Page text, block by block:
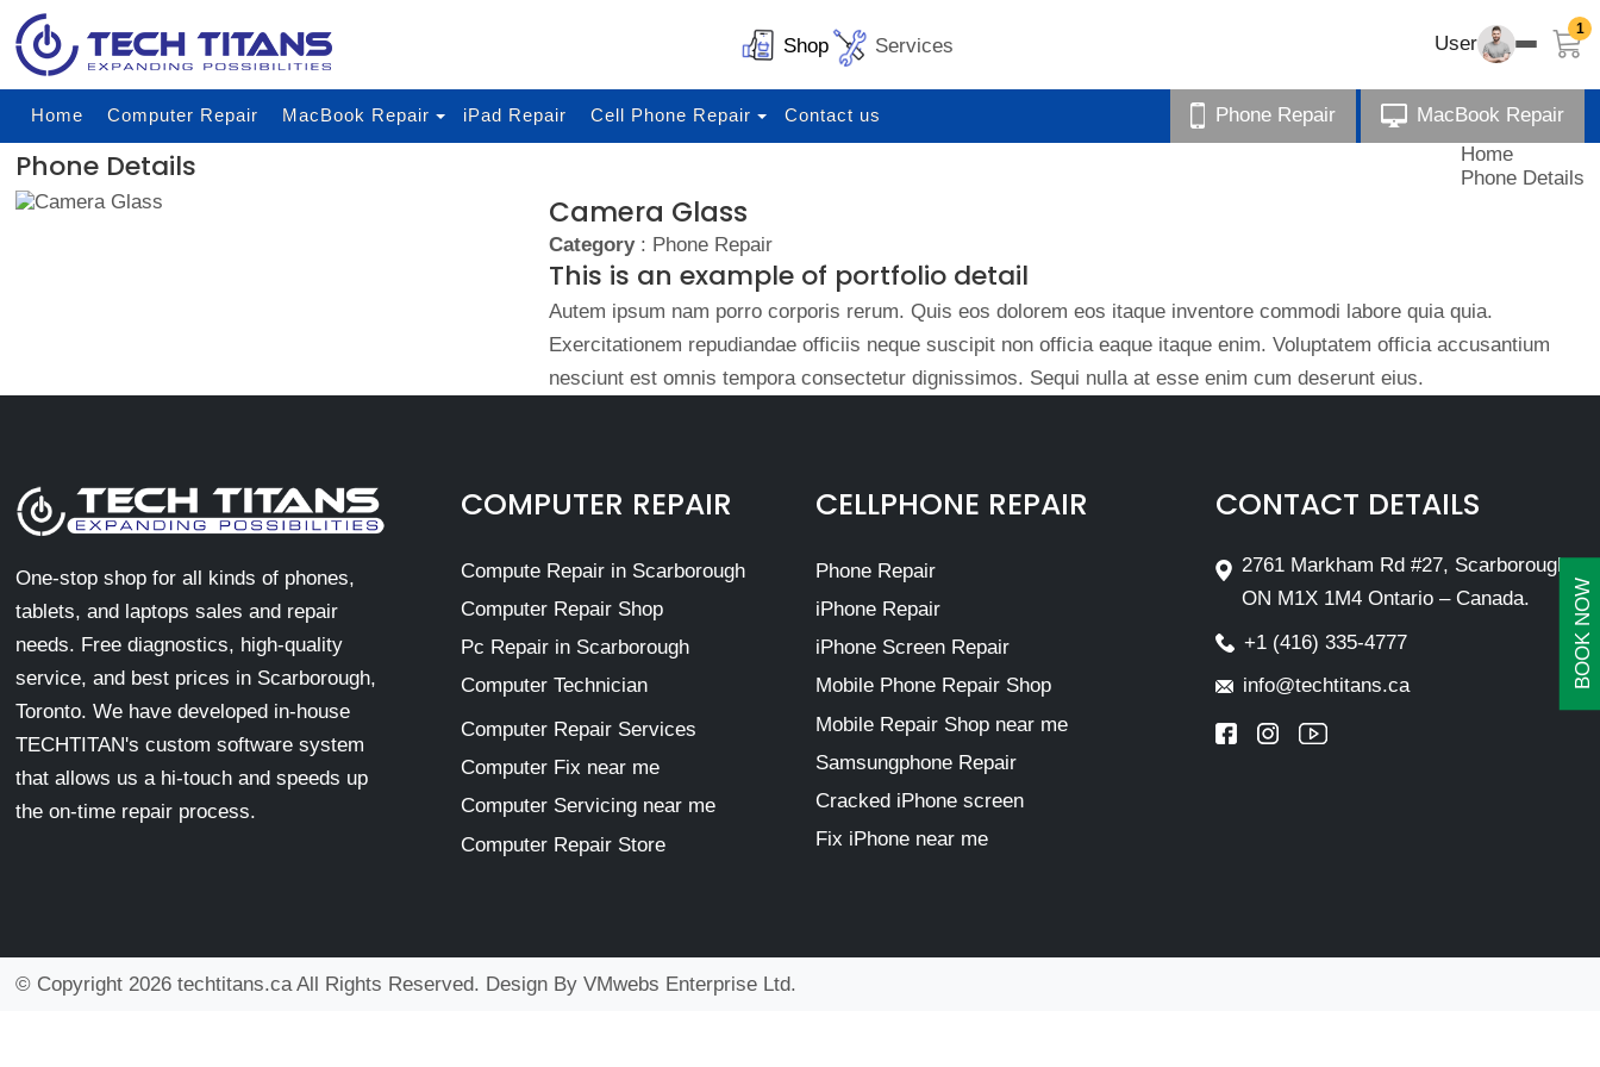
BOOK NOW
Shop Services User
1
Home Computer Repair MacBook Repair iPad Repair Cell Phone Repair Contact us Phone Repair MacBook Repair
Phone Details
Home
Phone Details
Camera Glass
Category: Phone Repair
This is an example of portfolio detail
Autem ipsum nam porro corporis rerum. Quis eos dolorem eos itaque inventore commodi labore quia quia.
Exercitationem repudiandae officiis neque suscipit non officia eaque itaque enim. Voluptatem officia accusantium
nesciunt est omnis tempora consectetur dignissimos. Sequi nulla at esse enim cum deserunt eius.
One-stop shop for all kinds of phones,
tablets, and laptops sales and repair
needs. Free diagnostics, high-quality
service, and best prices in Scarborough,
Toronto. We have developed in-house
TECHTITAN's custom software system
that allows us a hi-touch and speeds up
the on-time repair process.
COMPUTER REPAIR
Compute Repair in Scarborough
Computer Repair Shop
Pc Repair in Scarborough
Computer Technician
Computer Repair Services
Computer Fix near me
Computer Servicing near me
Computer Repair Store
CELLPHONE REPAIR
Phone Repair
iPhone Repair
iPhone Screen Repair
Mobile Phone Repair Shop
Mobile Repair Shop near me
Samsungphone Repair
Cracked iPhone screen
Fix iPhone near me
CONTACT DETAILS
2761 Markham Rd #27, Scarborough,
ON M1X 1M4 Ontario – Canada.
+1 (416) 335-4777
info@techtitans.ca
© Copyright 2026 techtitans.ca All Rights Reserved. Design By VMwebs Enterprise Ltd.